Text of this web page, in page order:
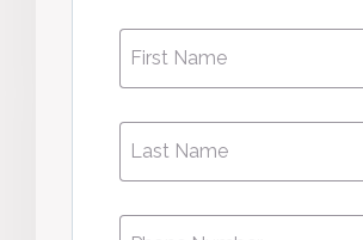
Name *